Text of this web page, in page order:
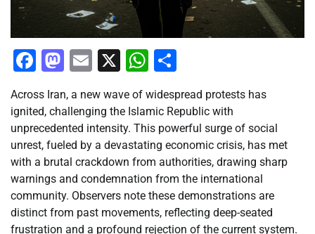
Facebook
Mastodon
Email
X WhatsApp
Across Iran, a new wave of widespread protests has
ignited, challenging the Islamic Republic with
unprecedented intensity. This powerful surge of social
unrest, fueled by a devastating economic crisis, has met
with a brutal crackdown from authorities, drawing sharp
warnings and condemnation from the international
community. Observers note these demonstrations are
distinct from past movements, reflecting deep-seated
frustration and a profound rejection of the current system.